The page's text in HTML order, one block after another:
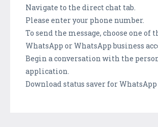
Navigate to the direct chat tab.
Please enter your phone number.
To send the message, choose one of
WhatsApp or WhatsApp business
Begin a conversation with the
application.
Download status saver for WhatsApp